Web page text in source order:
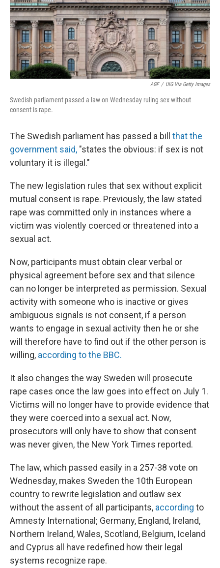
AGF / UIG Via Getty Images
Swedish parliament passed a law on Wednesday ruling sex without
consent is rape.
The Swedish parliament has passed a bill that the
government said, "states the obvious: if sex is not
voluntary it is illegal."
The new legislation rules that sex without explicit
mutual consent is rape. Previously, the law stated
rape was committed only in instances where a
victim was violently coerced or threatened into a
sexual act.
Now, participants must obtain clear verbal or
physical agreement before sex and that silence
can no longer be interpreted as permission. Sexual
activity with someone who is inactive or gives
ambiguous signals is not consent, if a person
wants to engage in sexual activity then he or she
will therefore have to find out if the other person is
willing, according to the BBC.
It also changes the way Sweden will prosecute
rape cases once the law goes into effect on July 1.
Victims will no longer have to provide evidence that
they were coerced into a sexual act. Now,
prosecutors will only have to show that consent
was never given, the New York Times reported.
The law, which passed easily in a 257-38 vote on
Wednesday, makes Sweden the 10th European
country to rewrite legislation and outlaw sex
without the assent of all participants, according to
Amnesty International; Germany, England, Ireland,
Northern Ireland, Wales, Scotland, Belgium, Iceland
and Cyprus all have redefined how their legal
systems recognize rape.